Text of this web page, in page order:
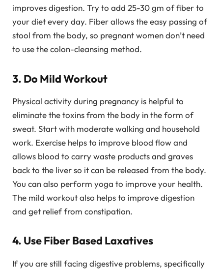
improves digestion. Try to add 25-30 gm of fiber to
your diet every day. Fiber allows the easy passing of
stool from the body, so pregnant women don’t need
to use the colon-cleansing method.
3. Do Mild Workout
Physical activity during pregnancy is helpful to
eliminate the toxins from the body in the form of
sweat. Start with moderate walking and household
work. Exercise helps to improve blood flow and
allows blood to carry waste products and graves
back to the liver so it can be released from the body.
You can also perform yoga to improve your health.
The mild workout also helps to improve digestion
and get relief from constipation.
4. Use Fiber Based Laxatives
If you are still facing digestive problems, specifically